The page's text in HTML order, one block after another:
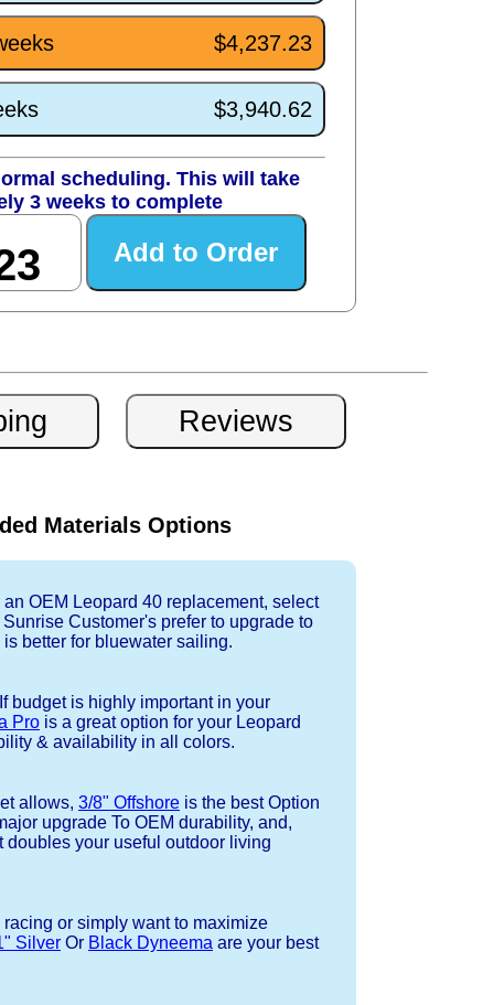
$4,237.23
$3,940.62
scheduling. This will take
3 weeks to complete
Materials Options
an OEM Leopard 40 replacement, select
Sunrise Customer's prefer to upgrade to
better for bluewater sailing.
If budget is highly important in your
Pro is a great option for your Leopard
& availability in all colors.
allows, 3/8" Offshore is the best Option
upgrade To OEM durability, and,
doubles your useful outdoor living
racing or simply want to maximize
Silver Or Black Dyneema are your best